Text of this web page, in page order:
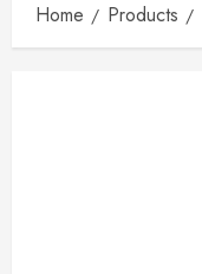
Home Products